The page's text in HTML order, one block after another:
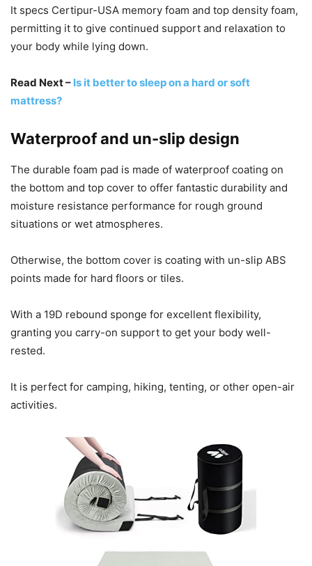
It specs Certipur-USA memory foam and top density foam,
permitting it to give continued support and relaxation to
your body while lying down.
Read Next – Is it better to sleep on a hard or soft
mattress?
Waterproof and un-slip design
The durable foam pad is made of waterproof coating on
the bottom and top cover to offer fantastic durability and
moisture resistance performance for rough ground
situations or wet atmospheres.
Otherwise, the bottom cover is coating with un-slip ABS
points made for hard floors or tiles.
With a 19D rebound sponge for excellent flexibility,
granting you carry-on support to get your body well-
rested.
It is perfect for camping, hiking, tenting, or other open-air
activities.